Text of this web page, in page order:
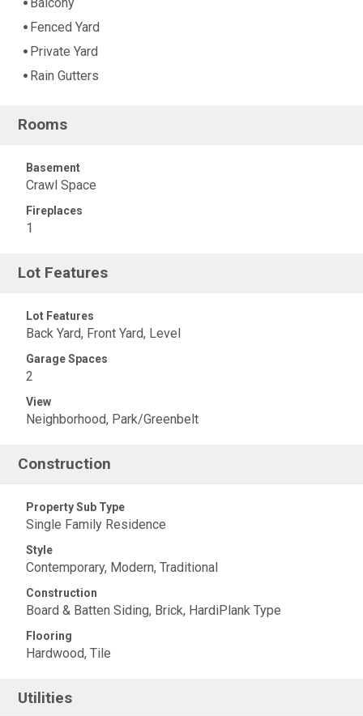
Fenced Yard
Private Yard
Rain Gutters
Rooms
Basement
Crawl Space
Fireplaces
1
Lot Features
Lot Features
Back Yard, Front Yard, Level
Garage Spaces
2
View
Neighborhood, Park/Greenbelt
Construction
Property Sub Type
Single Family Residence
Style
Contemporary, Modern, Traditional
Construction
Board & Batten Siding, Brick, HardiPlank Type
Flooring
Hardwood, Tile
Utilities